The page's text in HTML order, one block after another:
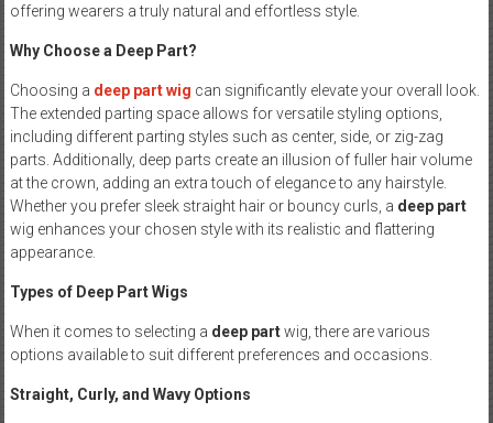
offering wearers a truly natural and effortless style.
Why Choose a Deep Part?
Choosing a deep partwig can significantly elevate your overall look.
The extended parting space allows for versatile styling options,
including different parting styles such as center, side, or zig-zag
parts. Additionally, deep parts create an illusion of fuller hair volume
at the crown, adding an extra touch of elegance to any hairstyle.
Whether you prefer sleek straight hair or bouncy curls, a deep part
wig enhances your chosen style with its realistic and flattering
appearance.
Types of Deep Part Wigs
When it comes to selecting a deep partwig, there are various
options available to suit different preferences and occasions.
Straight, Curly, and Wavy Options